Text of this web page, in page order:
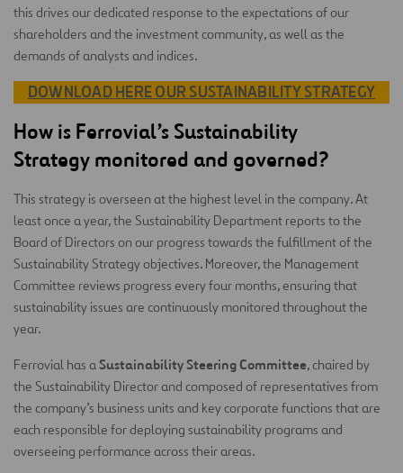
this drives our dedicated response to the expectations of our
shareholders and the investment community, as well as the
demands of analysts and indices.
DOWNLOAD HERE OUR SUSTAINABILITY STRATEGY
How is Ferrovial’s Sustainability
Strategy monitored and governed?
This strategy is overseen at the highest level in the company. At
least once a year, the Sustainability Department reports to the
Board of Directors on our progress towards the fulfillment of the
Sustainability Strategy objectives. Moreover, the Management
Committee reviews progress every four months, ensuring that
sustainability issues are continuously monitored throughout the
year.
Ferrovial has aSustainability Steering Committee, chaired by
the Sustainability Director and composed of representatives from
the company’s business units and key corporate functions that are
each responsible for deploying sustainability programs and
overseeing performance across their areas.